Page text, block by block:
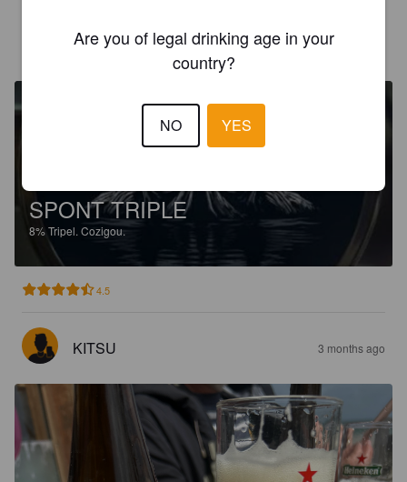
VANACKER W 8 days ago
SPONT TRIPLE
8%Tripel. Cozigou.
4.5
KITSU 3 months ago
Are you of legal drinking age in your
country?
NO YES